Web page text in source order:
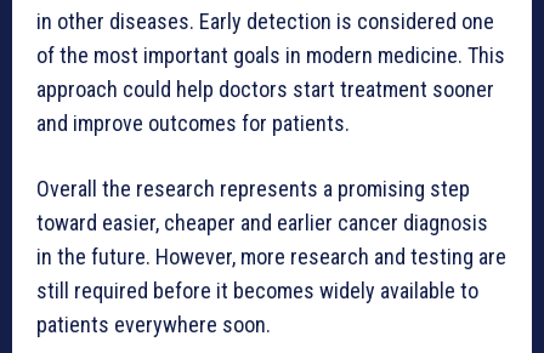
in other diseases. Early detection is considered one
of the most important goals in modern medicine. This
approach could help doctors start treatment sooner
and improve outcomes for patients.
Overall the research represents a promising step
toward easier, cheaper and earlier cancer diagnosis
in the future. However, more research and testing are
still required before it becomes widely available to
patients everywhere soon.